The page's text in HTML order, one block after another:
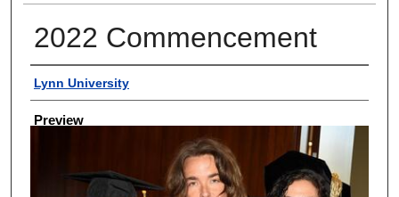
2022 Commencement
Creator
Lynn University
Preview